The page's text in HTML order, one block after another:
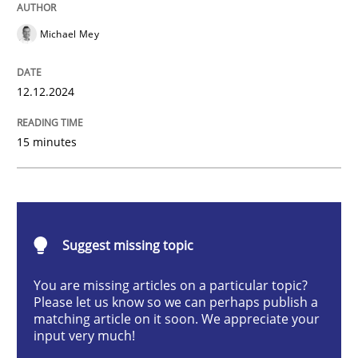
AI Assistants in Requirements
Introduction and Concepts
Written byMichael Mey
Methods Practice
Michael Mey
12.12.2024
15 minutes
Suggest missing topic
You are missing articles on a particular topic?
Please let us know so we can perhaps publish a
matching article on it soon. We appreciate your
input very much!